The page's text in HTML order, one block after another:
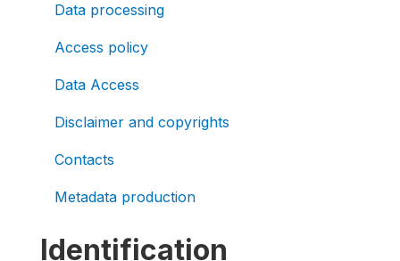
Data processing
Access policy
Data Access
Disclaimer and copyrights
Contacts
Metadata production
Identification